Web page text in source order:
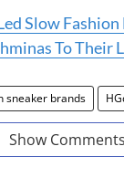
Slow Fashion
To Their
sneaker brands
Show Comments